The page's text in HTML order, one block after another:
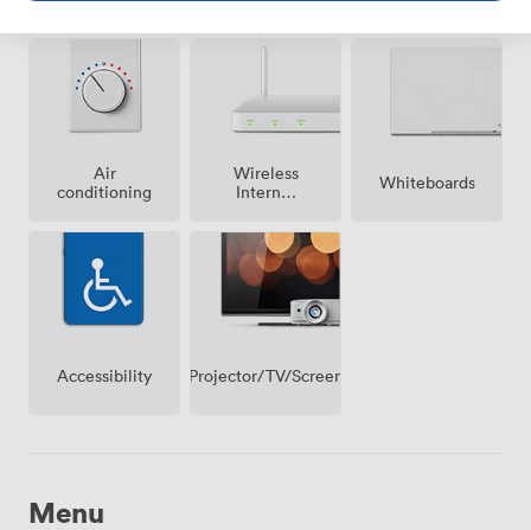
Air
conditioning
Wireless
Internet
Whiteboards
Accessibility Projector/TV/Screen
Menu